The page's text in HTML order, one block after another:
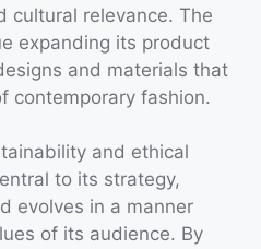
cultural relevance. The
expanding its product
and materials that
contemporary fashion.
and ethical
to its strategy,
evolves in a manner
of its audience. By